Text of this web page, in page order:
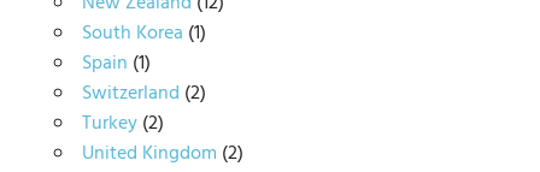
South Korea (1)
Spain (1)
Switzerland (2)
Turkey(2)
United Kingdom (2)